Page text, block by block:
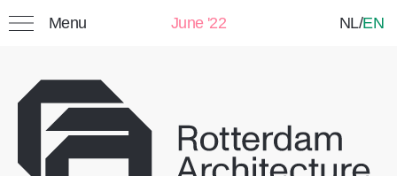
Menu June '22 NL/EN
Search:
Favorites